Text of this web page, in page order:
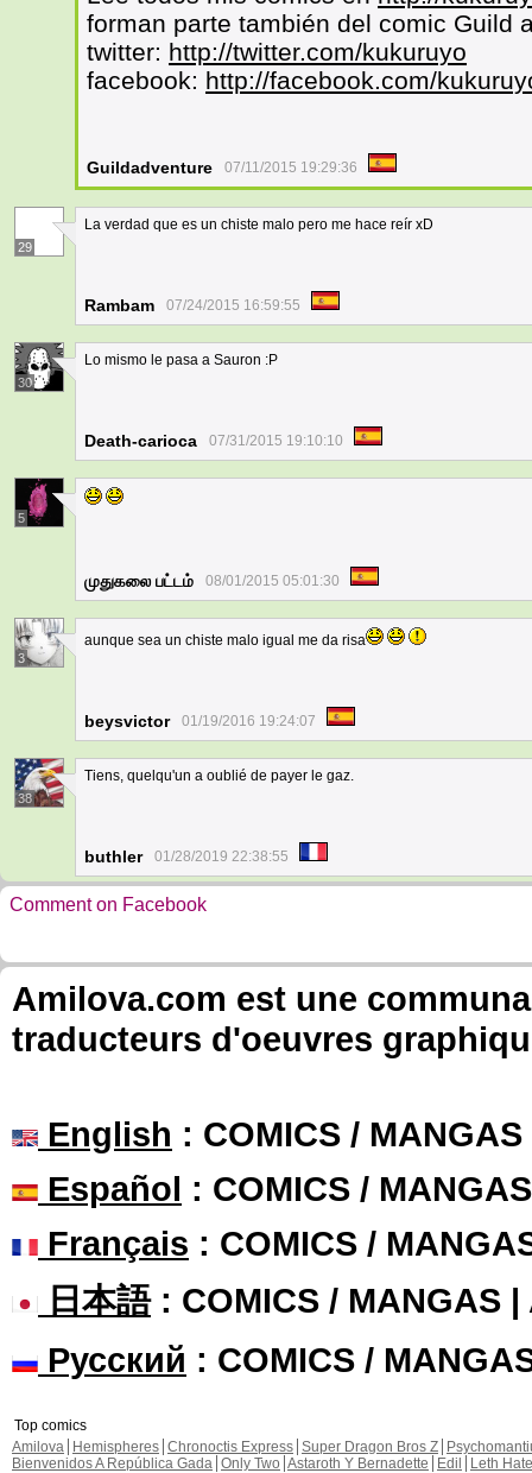
forman parte también del comic Guild
twitter: http://twitter.com/kukuruyo
facebook: http://facebook.com/
Guildadventure 07/11/2015 19:29:36
29
La verdad que es un chiste malo pero me hace reír xD
Rambam 07/24/2015 16:59:55
30
Lo mismo le pasa a Sauron :P
Death-carioca 07/31/2015 19:10:10
5
முதுகலை பட்டம் 08/01/2015 05:01:30
3
aunque sea un chiste malo igual me da risa
beysvictor 01/19/2016 19:24:07
38
Tiens, quelqu'un a oublié de payer le gaz.
buthler 01/28/2019 22:38:55
Comment on Facebook
Amilova.com est une
traducteurs d'oeuvres
English : COMICS /
Español : COMICS /
Français : COMICS /
日本語: COMICS / MANGAS |
Русский : COMICS /
Top comics
Amilova
Hemispheres Chronoctis Express Super Dragon Bros Z
Bienvenidos A República Gada Only Two Astaroth Y Bernadette Edil
Leth Hate